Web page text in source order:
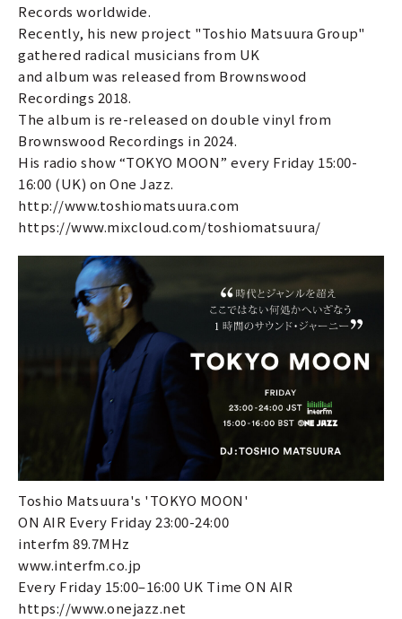
Records worldwide.
Recently, his new project "Toshio Matsuura Group"
gathered radical musicians from UK
and album was released from Brownswood
Recordings 2018.
The album is re-released on double vinyl from
Brownswood Recordings in 2024.
His radio show “TOKYO MOON” every Friday 15:00-
16:00 (UK) on One Jazz.
http://www.toshiomatsuura.com
https://www.mixcloud.com/toshiomatsuura/
Toshio Matsuura's 'TOKYO MOON'
ON AIR Every Friday 23:00-24:00
interfm 89.7MHz
www.interfm.co.jp
Every Friday 15:00–16:00 UK Time ON AIR
https://www.onejazz.net